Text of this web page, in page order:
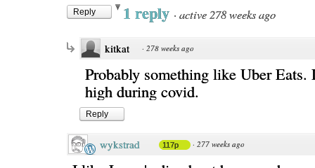
Reply 1 reply · active 278 weeks ago
kitkat · 278 weeks ago
Probably something like Uber Eats.
high during covid.
Reply
wykstrad 117p · 277 weeks ago